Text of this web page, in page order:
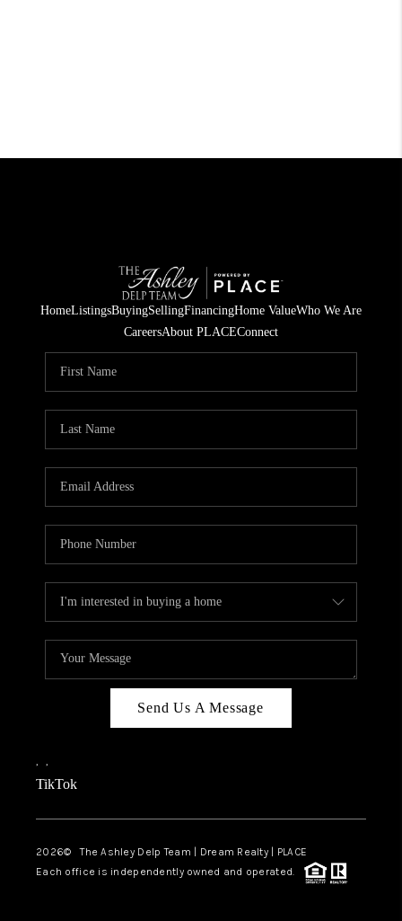
HomeListingsBuyingSellingFinancingHome ValueWho We Are
CareersAbout PLACEConnect
Send Us A Message
, ,
TikTok
2026© The Ashley Delp Team | Dream Realty | PLACE
Each office is independently owned and operated.